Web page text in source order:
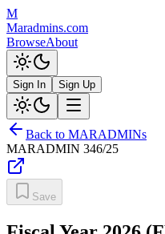
M
Maradmins.com
BrowseAbout
Sign In Sign Up
Back to MARADMINs
MARADMIN 346/25
Save